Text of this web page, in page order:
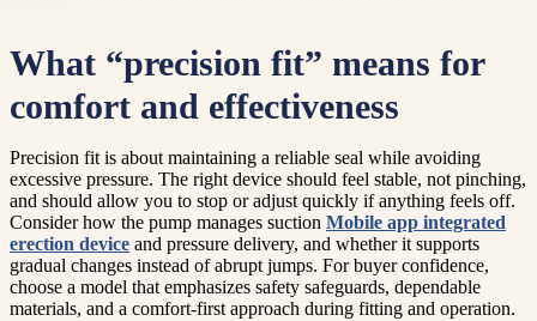
What “precision fit” means for
comfort and effectiveness
Precision fit is about maintaining a reliable seal while avoiding
excessive pressure. The right device should feel stable, not pinching,
and should allow you to stop or adjust quickly if anything feels off.
Consider how the pump manages suction Mobile app integrated
erection device and pressure delivery, and whether it supports
gradual changes instead of abrupt jumps. For buyer confidence,
choose a model that emphasizes safety safeguards, dependable
materials, and a comfort-first approach during fitting and operation.